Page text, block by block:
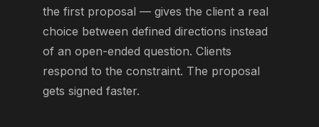
the first proposal — gives the client a real
choice between defined directions instead
of an open-ended question. Clients
respond to the constraint. The proposal
gets signed faster.